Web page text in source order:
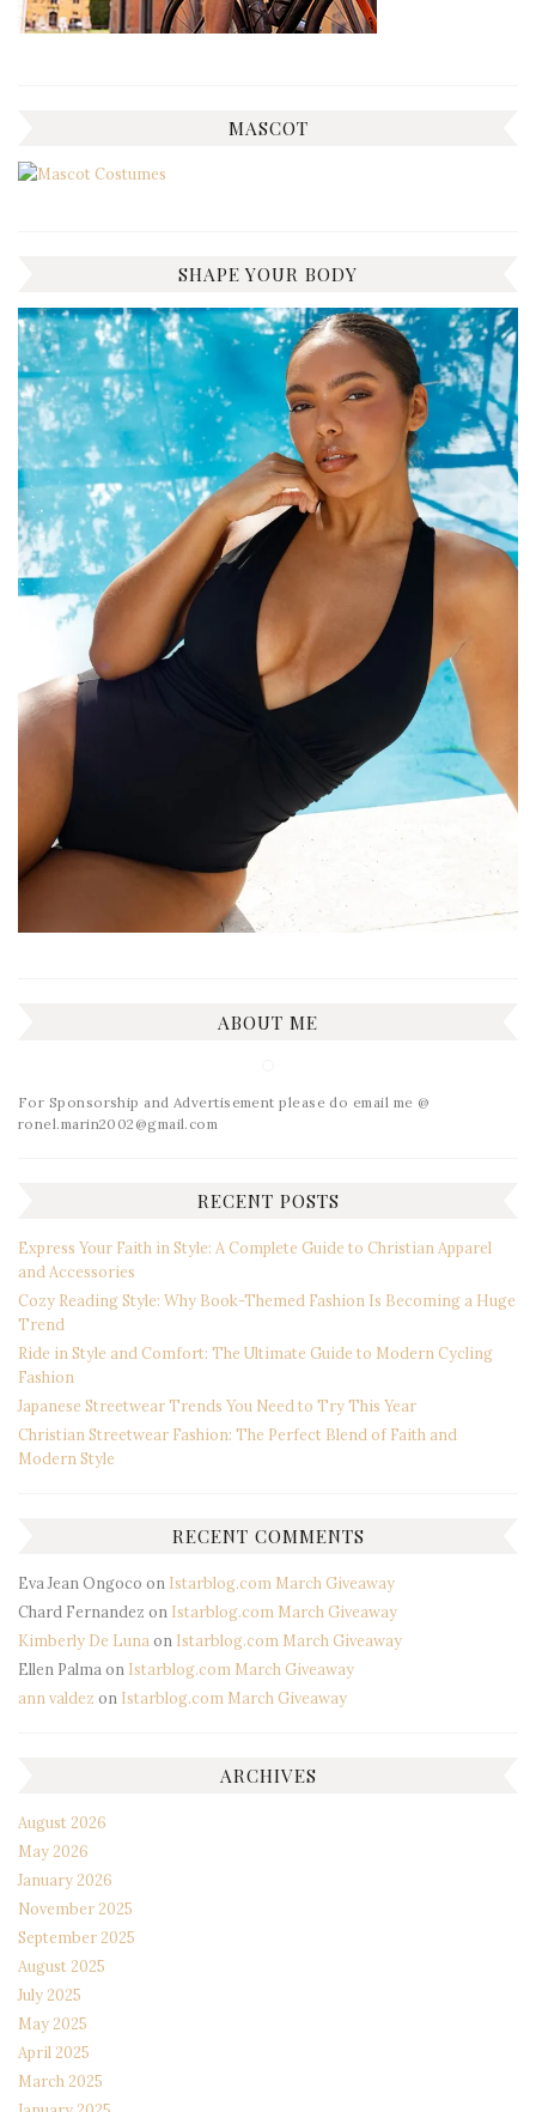
MASCOT
SHAPE YOUR BODY
ABOUT ME
For Sponsorship and Advertisement please do email me @
ronel.marin2002@gmail.com
RECENT POSTS
Express Your Faith in Style: A Complete Guide to Christian Apparel
and Accessories
Cozy Reading Style: Why Book-Themed Fashion Is Becoming a Huge
Trend
Ride in Style and Comfort: The Ultimate Guide to Modern Cycling
Fashion
Japanese Streetwear Trends You Need to Try This Year
Christian Streetwear Fashion: The Perfect Blend of Faith and
Modern Style
RECENT COMMENTS
Eva Jean Ongoco on Istarblog.com March Giveaway
Chard Fernandez on Istarblog.com March Giveaway
Kimberly De Luna on Istarblog.com March Giveaway
Ellen Palma on Istarblog.com March Giveaway
ann valdez on Istarblog.com March Giveaway
ARCHIVES
August 2026
May 2026
January 2026
November 2025
September 2025
August 2025
July 2025
May 2025
April 2025
March 2025